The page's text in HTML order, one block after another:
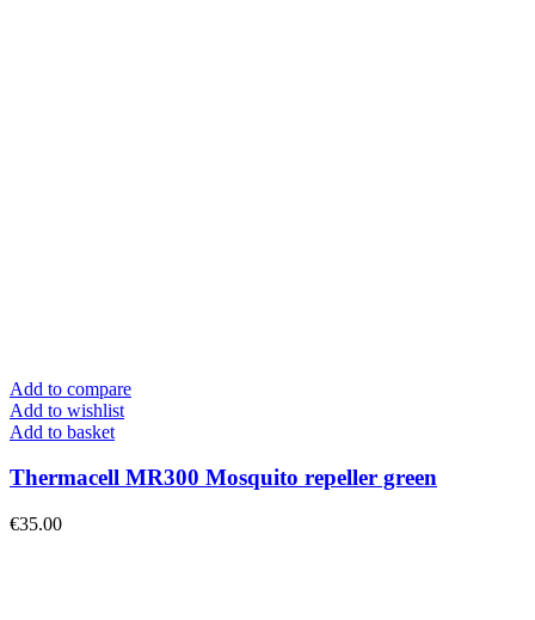
Add to compare
Add to wishlist
Add to basket
Thermacell MR300 Mosquito repeller green
€35.00